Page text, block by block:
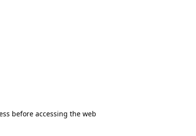
before accessing the web